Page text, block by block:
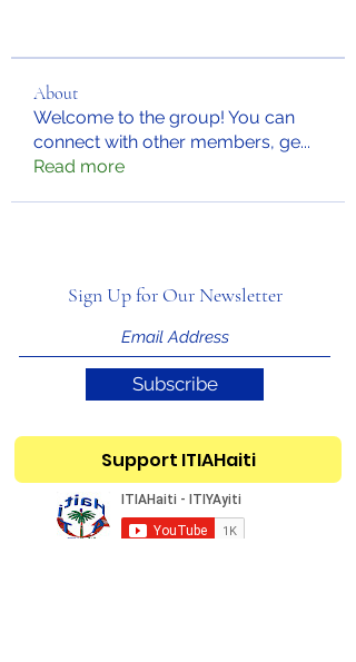
About
Welcome to the group! You can
connect with other members, ge...
Read more
Sign Up for Our Newsletter
Subscribe
Support ITIAHaiti